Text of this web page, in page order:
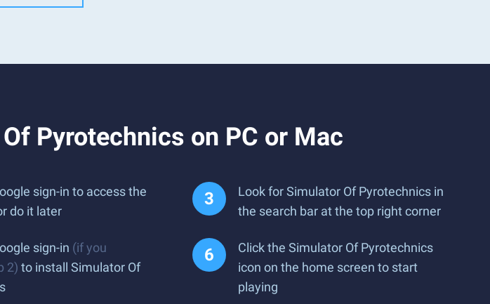
Pyrotechnics on PC or Mac
sign-in to access the
do it later
Look for Simulator Of Pyrotechnics in
the search bar at the top right corner
sign-in (if you
2) to install Simulator Of
Click the Simulator Of Pyrotechnics
icon on the home screen to start
playing